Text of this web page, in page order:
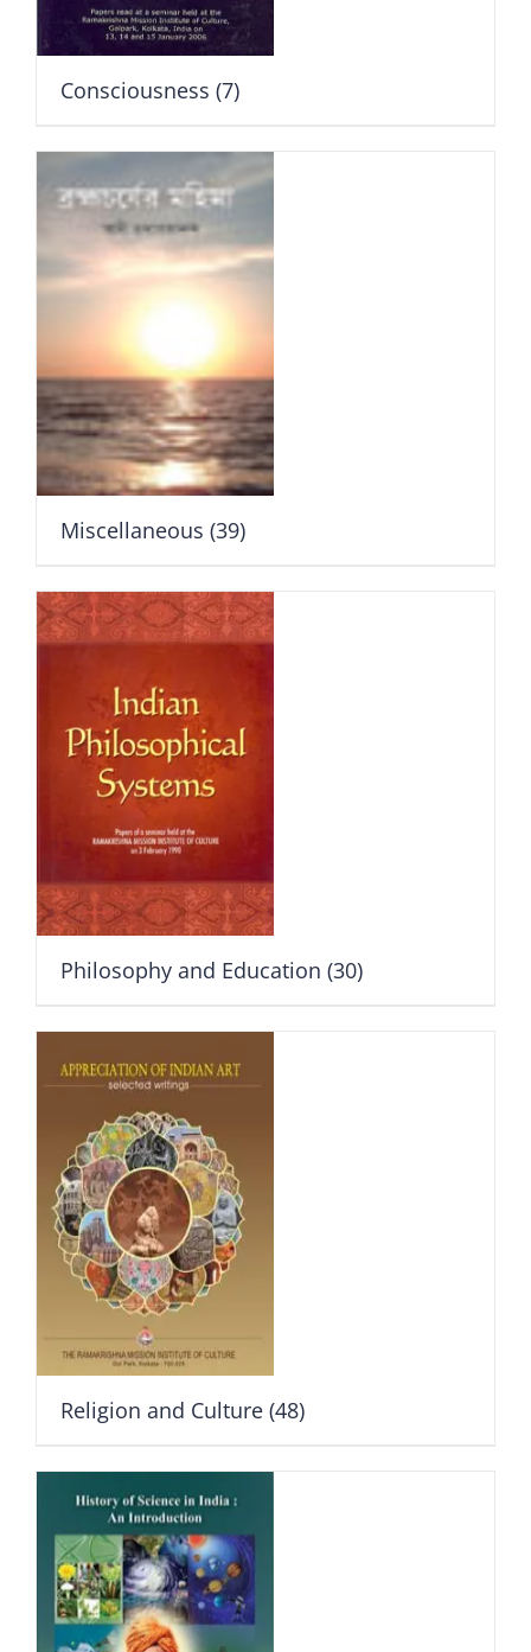
Consciousness (7)
Miscellaneous (39)
Philosophy and Education (30)
Religion and Culture (48)